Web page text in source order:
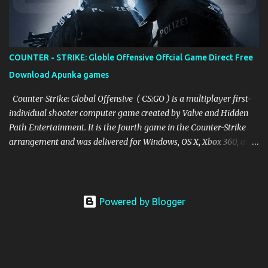
COUNTER - STRIKE: Globle Offensive Offcial Game Direct Free
Download Apunka games
Counter-Strike: Global Offensive ( CS:GO ) is a multiplayer first-
individual shooter computer game created by Valve and Hidden
Path Entertainment. It is the fourth game in the Counter-Strike
arrangement and was delivered for Windows, OS X, Xbox 360, and
entrusted with taking out the other while likewise finishing
Powered by Blogger